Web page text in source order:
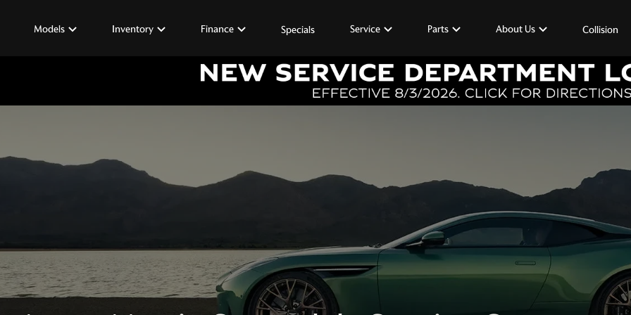
Models Inventory Finance Specials Service Parts About Us Collision